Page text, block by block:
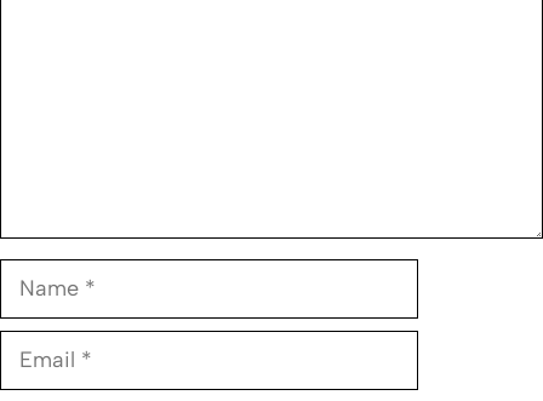
Name
Email